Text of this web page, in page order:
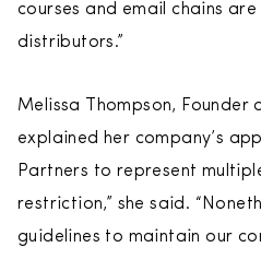
courses and email chains
distributors.”
Melissa Thompson, Founder
explained her company’s
Partners to represent
restriction,” she said.
guidelines to maintain our